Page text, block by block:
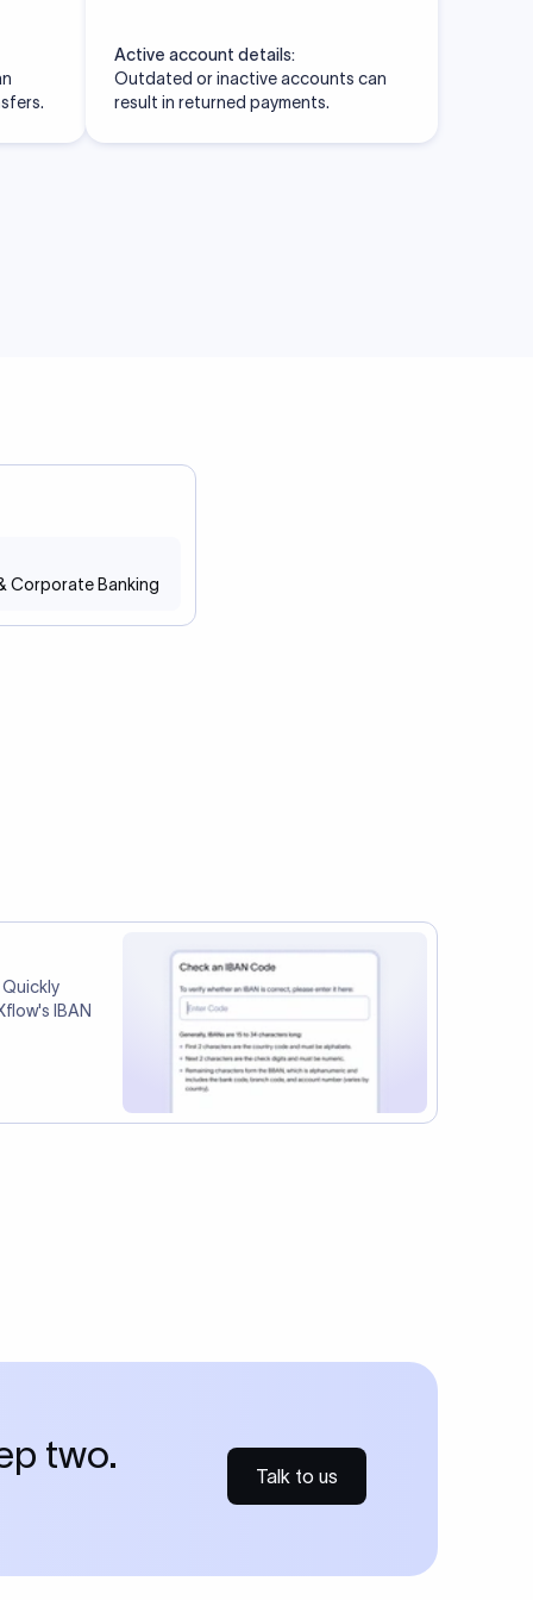
Active account details:
Outdated or inactive accounts can
result in returned payments.
Corporate Banking
IBAN
two.
Talk to us